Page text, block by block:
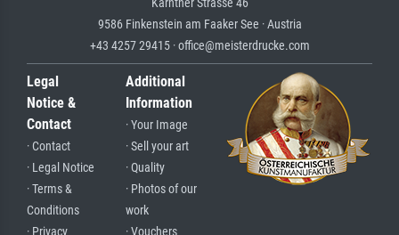
9586 Finkenstein am Faaker See · Austria
+43 4257 29415 · office@meisterdrucke.com
Legal
Notice &
Contact
· Contact
· Legal Notice
· Terms &
Conditions
· Privacy
Additional
Information
· Your Image
· Sell your art
· Quality
· Photos of our
work
· Vouchers